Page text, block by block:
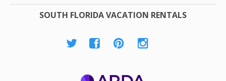
SOUTH FLORIDA VACATION RENTALS